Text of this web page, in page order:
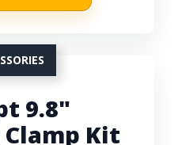
9.8"
Kit